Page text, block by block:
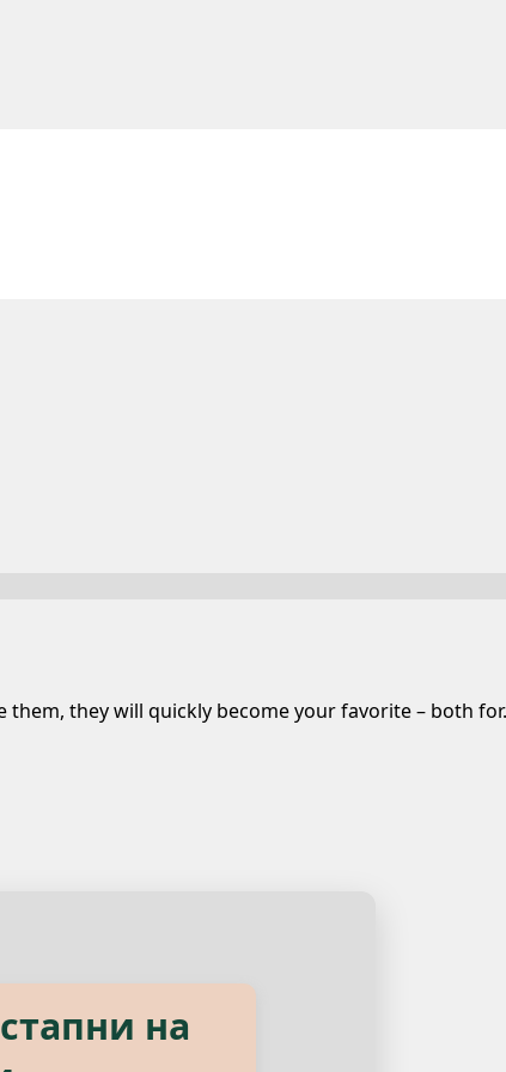
they will quickly become your favorite – both
на